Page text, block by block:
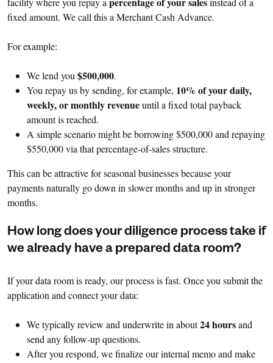
fixed amount. We call this a Merchant Cash Advance.
For example:
We lend you $500,000.
You repay us by sending, for example, 10% of your daily,
weekly, or monthly revenueuntil a fixed total payback
amount is reached.
A simple scenario might be borrowing $500,000 and repaying
$550,000 via that percentage-of-sales structure.
This can be attractive for seasonal businesses because your
payments naturally go down in slower months and up in stronger
months.
How long does your diligence process take if
we already have a prepared data room?
If your data room is ready, our process is fast. Once you submit the
application and connect your data:
We typically review and underwrite in about24 hoursand
send any follow-up questions.
After you respond, we finalize our internal memo and make